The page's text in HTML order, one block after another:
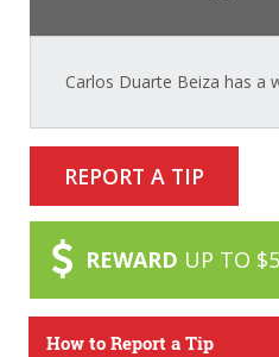
Carlos Duarte Beiza has a
REPORT A TIP
REWARD UP TO
How to Report a Tip